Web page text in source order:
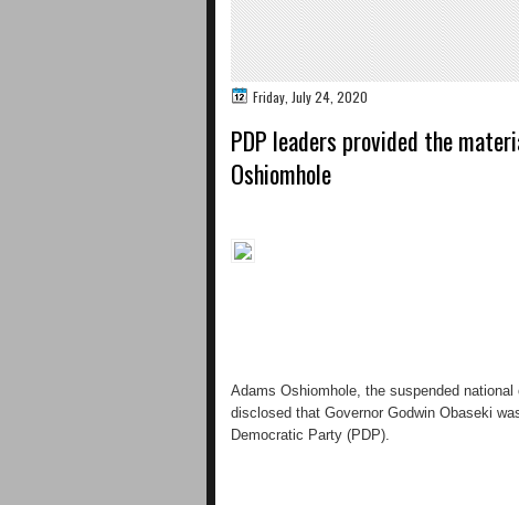
Friday, July 24, 2020
PDP leaders provided the
Oshiomhole
Adams Oshiomhole, the suspended
disclosed that Governor Godwin Obaseki
Democratic Party (PDP).